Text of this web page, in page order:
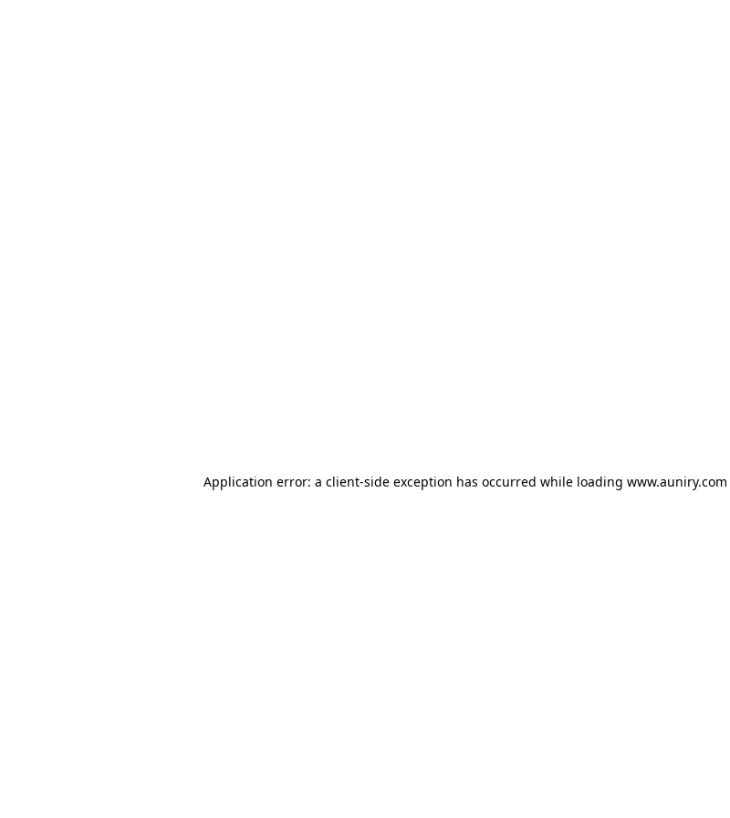
Application error: a client-side exception has occurred while loading www.auniry.com